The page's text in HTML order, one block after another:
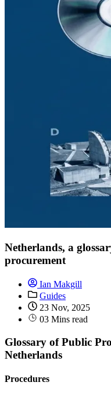
Netherlands, a
procurement
Ian Makgill
Guides
23 Nov, 2025
03 Mins read
Glossary of Public
Netherlands
Procedures